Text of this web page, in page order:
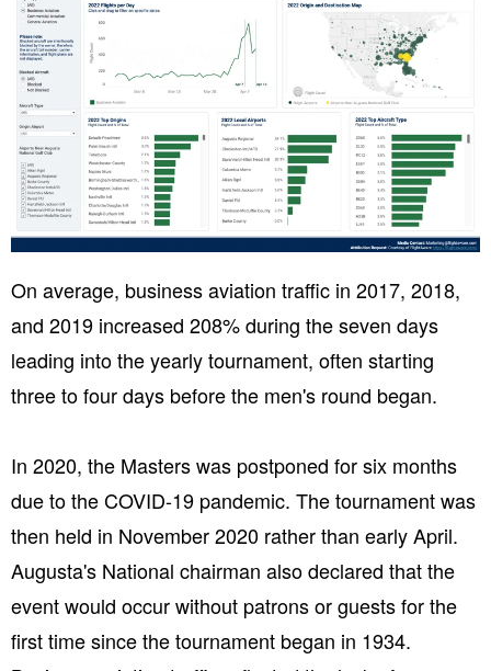
On average, business aviation traffic in 2017, 2018,
and 2019 increased 208% during the seven days
leading into the yearly tournament, often starting
three to four days before the men's round began.
In 2020, the Masters was postponed for six months
due to the COVID-19 pandemic. The tournament was
then held in November 2020 rather than early April.
Augusta's National chairman also declared that the
event would occur without patrons or guests for the
first time since the tournament began in 1934.